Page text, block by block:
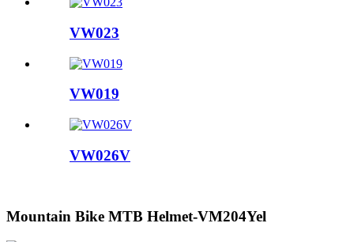
VW023
VW019
VW026V
Mountain Bike MTB Helmet-VM204Yel